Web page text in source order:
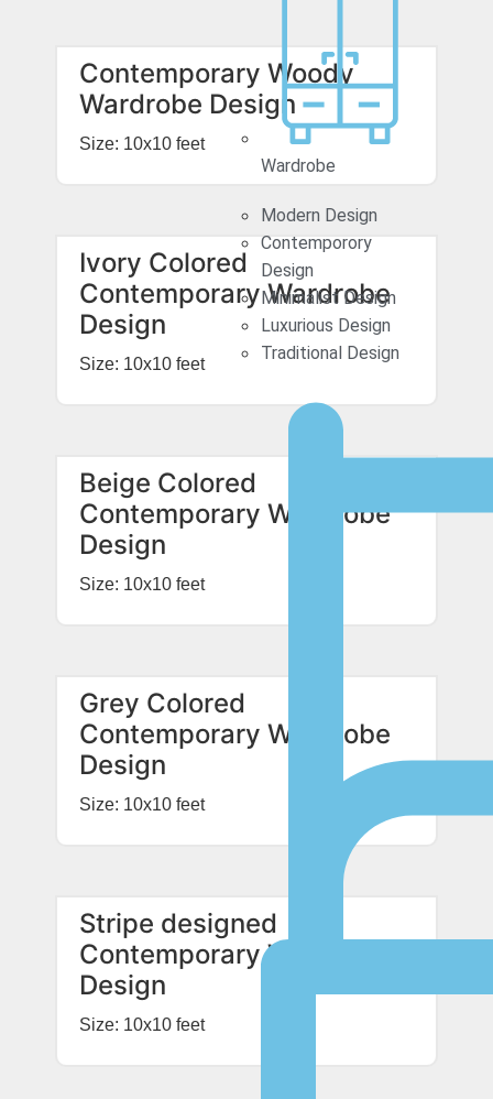
Wardrobe
Modern Design
Contemporory
Design
Minimalist Design
Luxurious Design
Traditional Design
Contemporary Woody
Wardrobe Design
Size: 10x10 feet
Ivory Colored
Contemporary Wardrobe
Design
Size: 10x10 feet
Beige Colored
Contemporary Wardrobe
Design
Size: 10x10 feet
Grey Colored
Contemporary Wardrobe
Design
Size: 10x10 feet
Stripe designed
Contemporary Wardrobe
Design
Size: 10x10 feet